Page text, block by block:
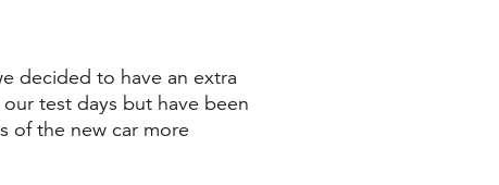
decided to have an extra
test days but have been
of the new car more